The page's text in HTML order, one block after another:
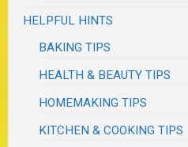
HELPFUL HINTS
BAKING TIPS
HEALTH & BEAUTY TIPS
HOMEMAKING TIPS
KITCHEN & COOKING TIPS